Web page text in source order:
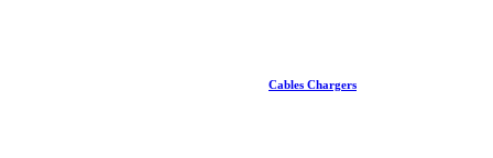
Cables Chargers